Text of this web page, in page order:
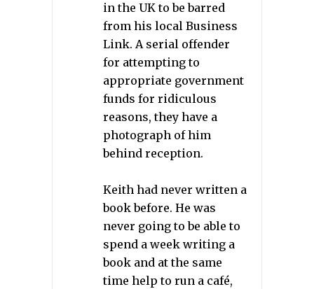
in the UK to be barred
from his local Business
Link. A serial offender
for attempting to
appropriate government
funds for ridiculous
reasons, they have a
photograph of him
behind reception.
Keith had never written a
book before. He was
never going to be able to
spend a week writing a
book and at the same
time help to run a café,